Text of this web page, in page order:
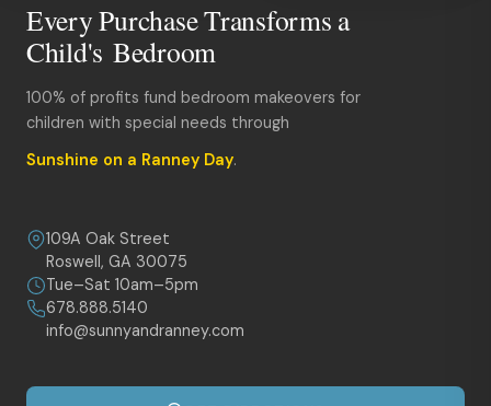
Every Purchase Transforms a
Child's Bedroom
100% of profits fund bedroom makeovers for
children with special needs through
Sunshine on a Ranney Day.
109A Oak Street
Roswell, GA 30075
Tue–Sat 10am–5pm
678.888.5140
info@sunnyandranney.com